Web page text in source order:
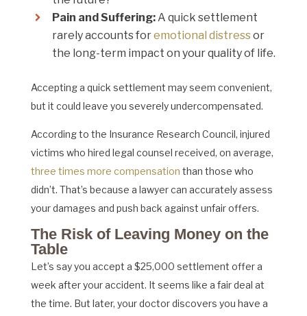
Pain and Suffering:A quick settlement
rarely accounts foremotional distressor
the long-term impact on your quality of life.
Accepting a quick settlement may seem convenient,
but it could leave you severely undercompensated.
According to the Insurance Research Council, injured
victims who hired legal counsel received, on average,
three times more compensation than those who
didn’t. That’s because a lawyer can accurately assess
your damages and push back against unfair offers.
The Risk of Leaving Money on the
Table
Let’s say you accept a $25,000 settlement offer a
week after your accident. It seems like a fair deal at
the time. But later, your doctor discovers you have a